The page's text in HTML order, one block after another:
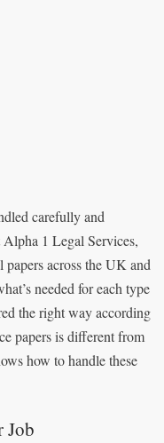
carefully and
1 Legal Services,
across the UK and
needed for each type
the right way according
papers is different from
how to handle these
Job